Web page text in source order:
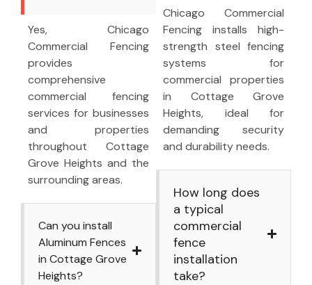
Yes, Chicago
Commercial Fencing
provides
comprehensive
commercial fencing
services for businesses
and properties
throughout Cottage
Grove Heights and the
surrounding areas.
Can you install
Aluminum Fences
in Cottage Grove
Heights?
Chicago Commercial
Fencing installs high-
strength steel fencing
systems for
commercial properties
in Cottage Grove
Heights, ideal for
demanding security
and durability needs.
How long does
a typical
commercial
fence
installation
take?